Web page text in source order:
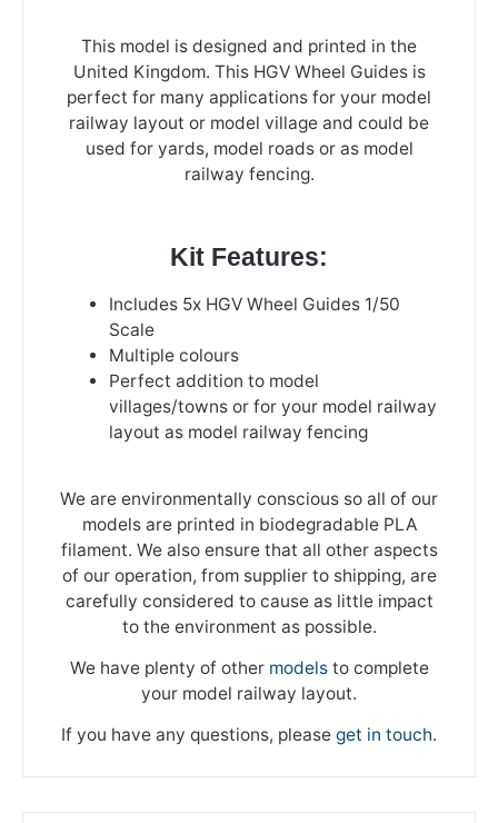
This model is designed and printed in the
United Kingdom. This HGV Wheel Guides is
perfect for many applications for your model
railway layout or model village and could be
used for yards, model roads or as model
railway fencing.
Kit Features:
Includes 5x HGV Wheel Guides 1/50
Scale
Multiple colours
Perfect addition to model
villages/towns or for your model railway
layout as model railway fencing
We are environmentally conscious so all of our
models are printed in biodegradable PLA
filament. We also ensure that all other aspects
of our operation, from supplier to shipping, are
carefully considered to cause as little impact
to the environment as possible.
We have plenty of other modelsto complete
your model railway layout.
If you have any questions, please get in touch.